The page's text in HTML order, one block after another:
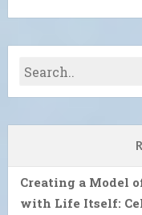
Creating a Model
with Life Itself: